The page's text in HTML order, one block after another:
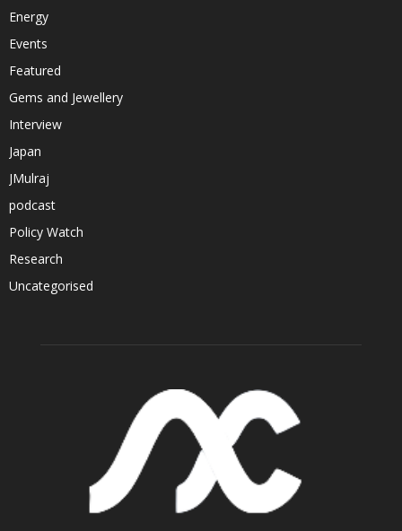
Energy
Events
Featured
Gems and Jewellery
Interview
Japan
JMulraj
podcast
Policy Watch
Research
Uncategorised